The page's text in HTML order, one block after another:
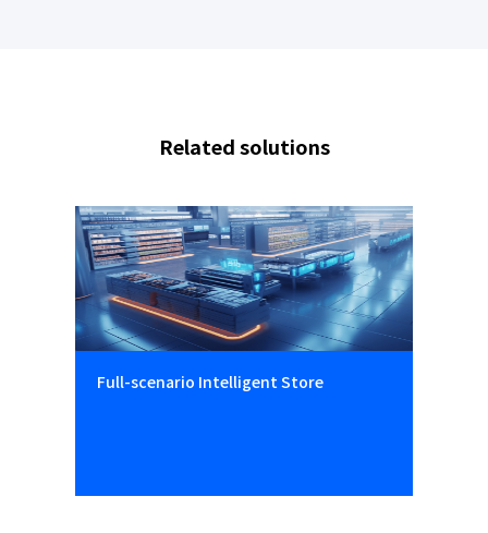
Related solutions
Full-scenario Intelligent Store